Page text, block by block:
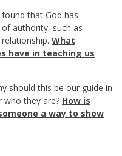
that God has
authority, such as
What
have in teaching us
should this be our guide in
they are? How is
a way to show